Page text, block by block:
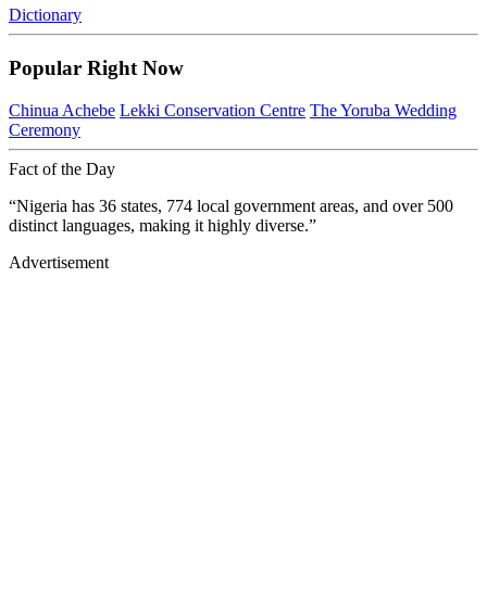
Dictionary
Popular Right Now
Chinua Achebe Lekki Conservation Centre The Yoruba Wedding
Ceremony
Fact of the Day
“Nigeria has 36 states, 774 local government areas, and over 500
distinct languages, making it highly diverse.”
Advertisement